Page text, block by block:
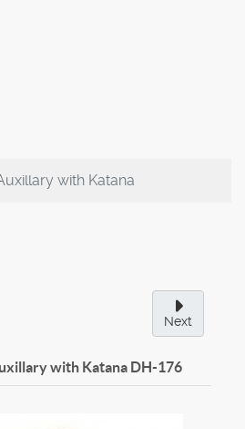
with Katana
Next
with Katana DH-176